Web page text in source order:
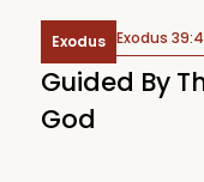
Exodus Exodus
Guided By
God